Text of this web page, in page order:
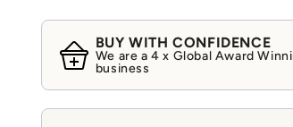
BUY WITH CONFIDENCE
We are a 4 x Global Award
business